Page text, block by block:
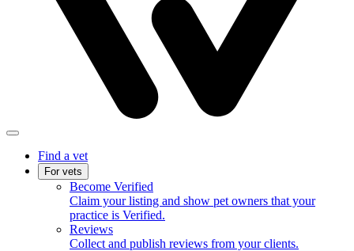
Find a vet
For vets
Become Verified
Claim your listing and show pet owners that your
practice is Verified.
Reviews
Collect and publish reviews from your clients.